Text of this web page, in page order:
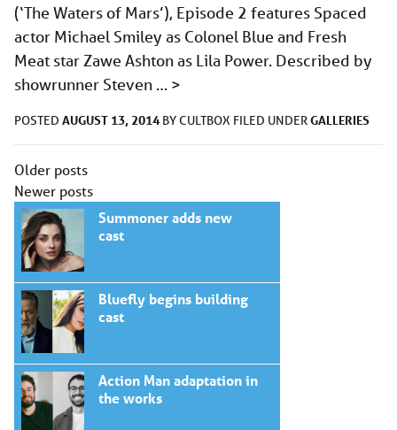
(‘The Waters of Mars’), Episode 2 features Spaced
actor Michael Smiley as Colonel Blue and Fresh
Meat star Zawe Ashton as Lila Power. Described by
showrunner Steven … >
POSTED AUGUST 13, 2014 BYCULTBOX FILED UNDERGALLERIES
Posts
navigation
Older posts
Newer posts
Summoner adds new
cast
Bluefly begins building
cast
Action Man adaptation in
the works